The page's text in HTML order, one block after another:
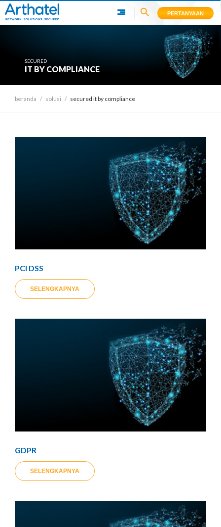
PERTANYAAN
SECURED
IT BY COMPLIANCE
beranda / solusi / secured it by compliance
PCI DSS
SELENGKAPNYA
GDPR
SELENGKAPNYA